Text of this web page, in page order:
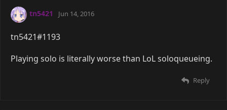
tn5421 Jun 14, 2016
tn5421#1193
Playing solo is literally worse than LoL soloqueueing.
Reply